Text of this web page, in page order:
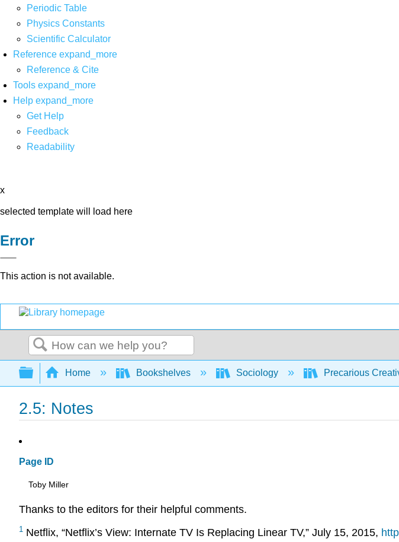
Periodic Table
Physics Constants
Scientific Calculator
Reference expand_more
Reference & Cite
Tools expand_more
Help expand_more
Get Help
Feedback
Readability
x
selected template will load here
Error
This action is not available.
Search
Expand/collapse global hierarchy
Home Bookshelves Sociology Precarious
2.5: Notes
Page ID
Toby Miller
Thanks to the editors for their helpful comments.
1 Netflix, “Netflix’s View: Internate TV Is Replacing Linear TV,” July 15, 2015,